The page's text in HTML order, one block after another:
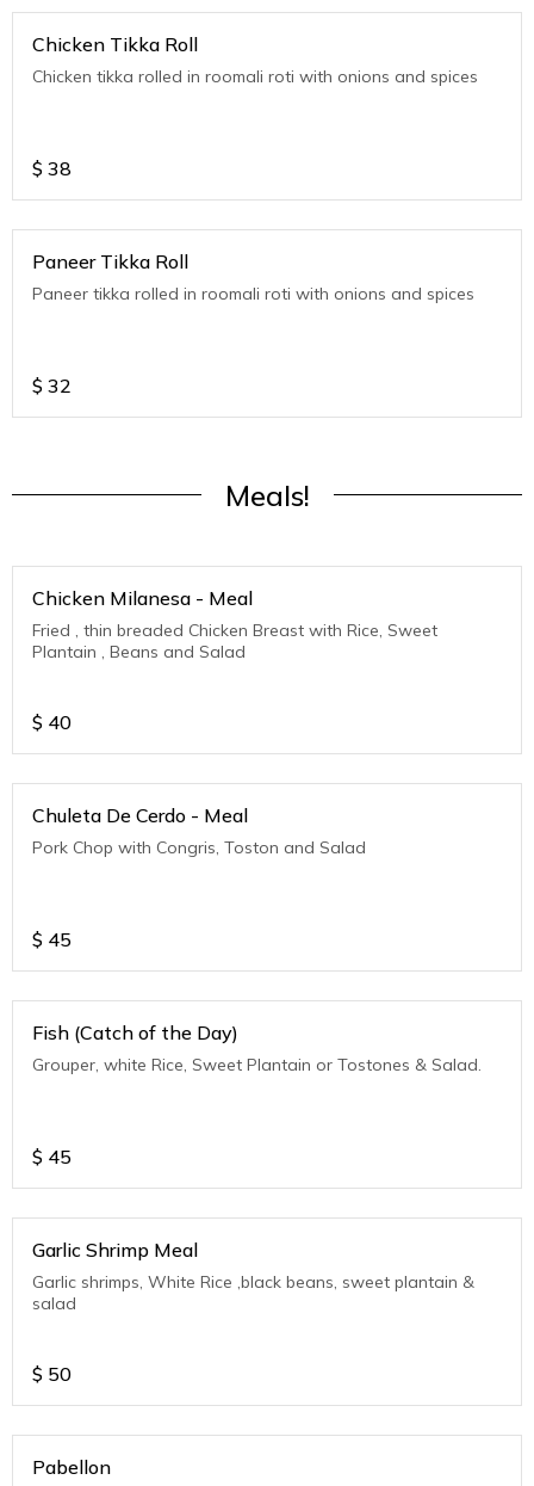
Chicken Tikka Roll
Chicken tikka rolled in roomali roti with onions and spices
$ 38
Paneer Tikka Roll
Paneer tikka rolled in roomali roti with onions and spices
$ 32
Meals!
Chicken Milanesa - Meal
Fried , thin breaded Chicken Breast with Rice, Sweet
Plantain , Beans and Salad
$ 40
Chuleta De Cerdo - Meal
Pork Chop with Congris, Toston and Salad
$ 45
Fish (Catch of the Day)
Grouper, white Rice, Sweet Plantain or Tostones & Salad.
$ 45
Garlic Shrimp Meal
Garlic shrimps, White Rice ,black beans, sweet plantain &
salad
$ 50
Pabellon